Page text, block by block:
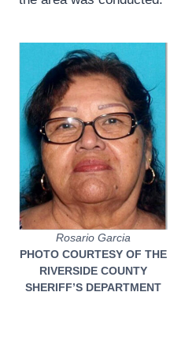
Rosario Garcia
PHOTO COURTESY OF THE
RIVERSIDE COUNTY
SHERIFF’S DEPARTMENT